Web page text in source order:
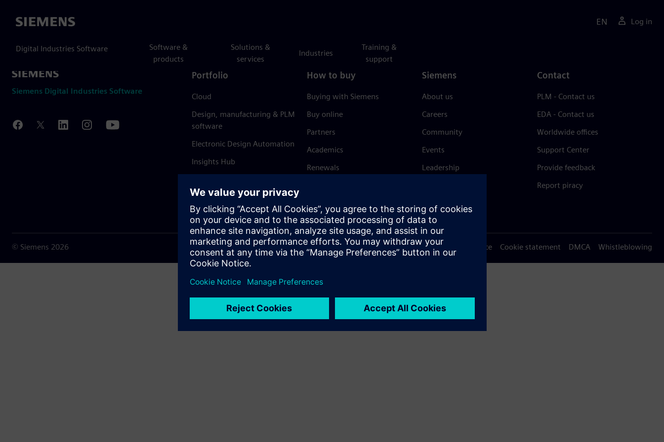
Siemens
Digital Industries Software
Software &
products
Solutions &
services
Industries
Training &
support
EN Log in
Siemens Digital Industries Software
Portfolio
Cloud
Design, manufacturing & PLM
software
Electronic Design Automation
Insights Hub
How to buy
Buying with Siemens
Buy online
Partners
Academics
Renewals
Siemens
About us
Careers
Community
Events
Leadership
Trust Center
Contact
PLM - Contact us
EDA - Contact us
Worldwide offices
Support Center
Provide feedback
Report piracy
© Siemens 2026 Terms of use Privacy notice Cookie statement DMCA Whistleblowing